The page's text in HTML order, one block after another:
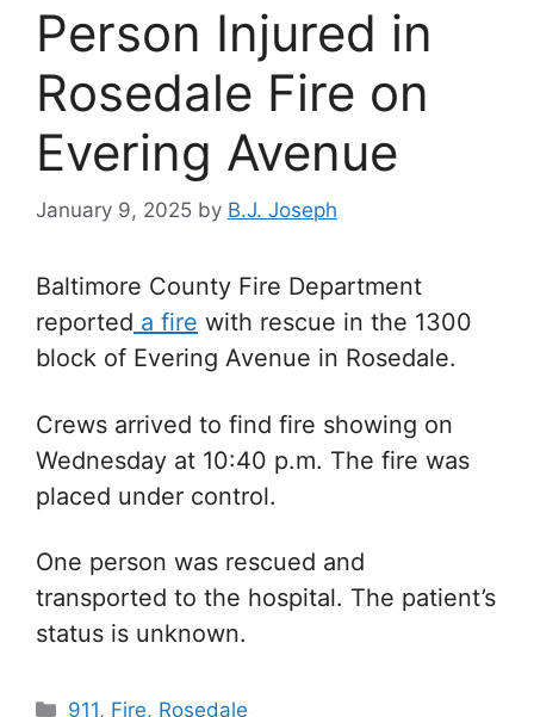
Person Injured in
Rosedale Fire on
Evering Avenue
January 9, 2025 by B.J. Joseph
Baltimore County Fire Department
reported a fire with rescue in the 1300
block of Evering Avenue in Rosedale.
Crews arrived to find fire showing on
Wednesday at 10:40 p.m. The fire was
placed under control.
One person was rescued and
transported to the hospital. The patient’s
status is unknown.
Categories
911, Fire, Rosedale